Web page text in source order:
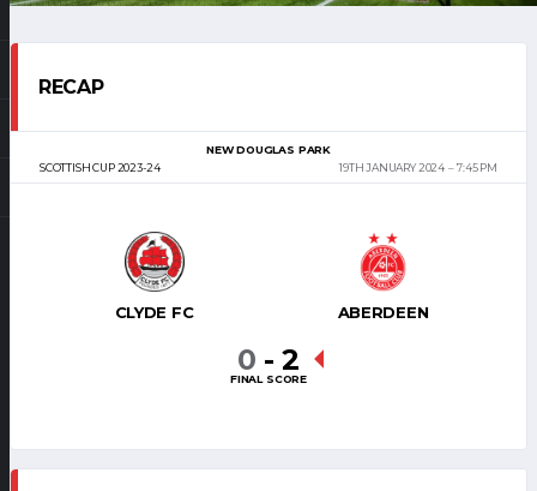
RECAP
SCOTTISH CUP 2023-24
NEW DOUGLAS PARK
19TH JANUARY 2024
7:45 PM
CLYDE FC ABERDEEN
0 - 2
FINAL SCORE